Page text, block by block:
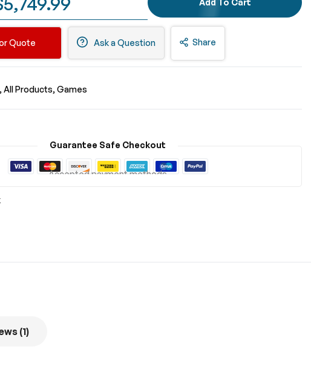
Add To Cart
Share
Quote Ask a Question
All Products Games
Guarantee Safe Checkout
Accepted payment methods
1